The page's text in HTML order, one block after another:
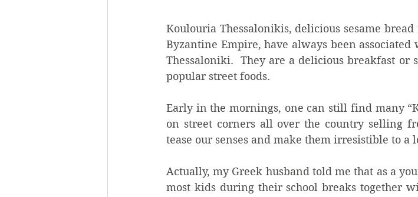
Koulouria Thessalonikis, delicious sesame
Byzantine Empire, have always been
Thessaloniki.  They are a delicious breakfast or
popular street foods.
Early in the mornings, one can still find many
on street corners all over the country selling
tease our senses and make them irresistible to a
Actually, my Greek husband told me that as a
most kids during their school breaks together